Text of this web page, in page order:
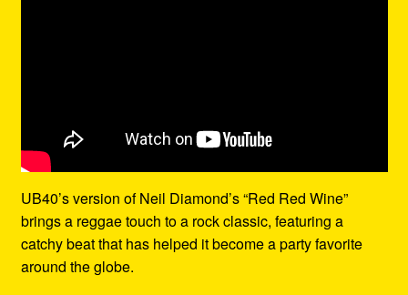
UB40’s version of Neil Diamond’s “Red Red Wine”
brings a reggae touch to a rock classic, featuring a
catchy beat that has helped it become a party favorite
around the globe.